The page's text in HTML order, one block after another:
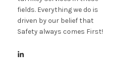
fields. Everything we do is
driven by our belief that
Safety always comes First!